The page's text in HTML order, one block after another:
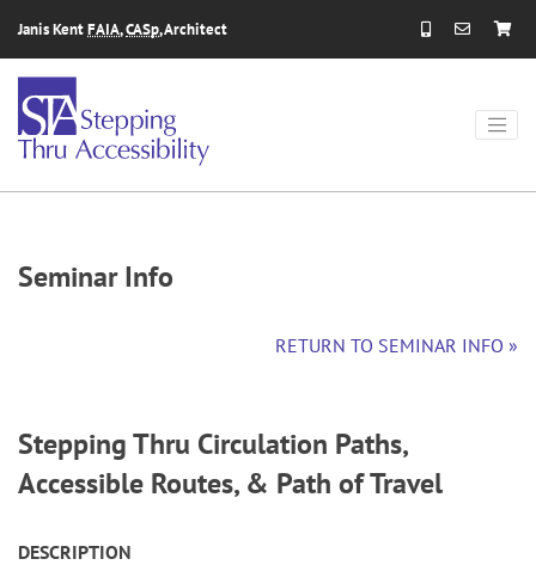
Janis KentFAIA,CASp, Architect
Seminar Info
RETURN TO SEMINAR INFO »
Stepping Thru Circulation Paths,
Accessible Routes, & Path of Travel
DESCRIPTION